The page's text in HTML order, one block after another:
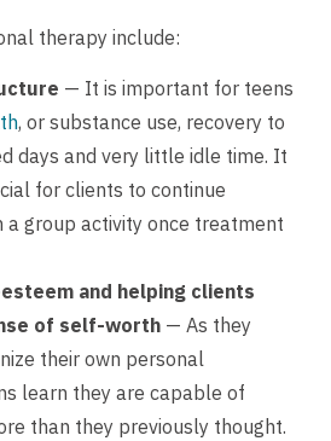
therapy include:
— It is important for teens
, or substance use, recovery to
days and very little idle time. It
for clients to continue
a group activity once treatment
and helping clients
of self-worth — As they
their own personal
learn they are capable of
than they previously thought.